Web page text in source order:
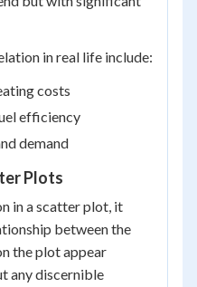
in real life include:
costs
efficiency
demand
Plots
in a scatter plot, it
between the
the plot appear
any discernible